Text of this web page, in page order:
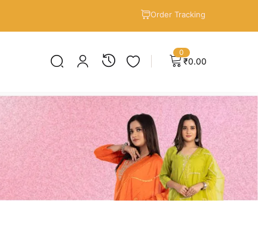
Order Tracking
0
₹0.00